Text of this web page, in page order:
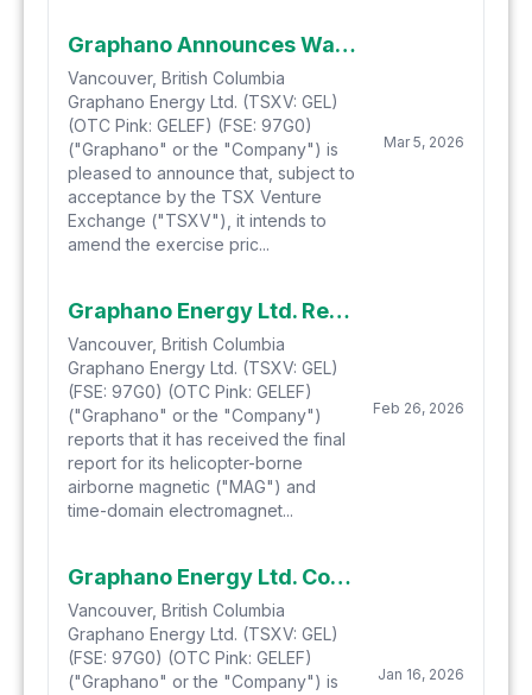
Graphano Announces Warrant Repricing
Vancouver, British Columbia
Graphano Energy Ltd. (TSXV: GEL)
(OTC Pink: GELEF) (FSE: 97G0)
("Graphano" or the "Company") is
pleased to announce that, subject to
acceptance by the TSX Venture
Exchange ("TSXV"), it intends to
amend the exercise pric...
Mar 5, 2026
Graphano Energy Ltd. Receives Final Airborne Geophysical Report at Black Pearl Project and Defines 6.5 km Conductive Trend with Five Priority Target Areas
Vancouver, British Columbia
Graphano Energy Ltd. (TSXV: GEL)
(FSE: 97G0) (OTC Pink: GELEF)
("Graphano" or the "Company")
reports that it has received the final
report for its helicopter-borne
airborne magnetic ("MAG") and
time-domain electromagnet...
Feb 26, 2026
Graphano Energy Ltd. Completes Airborne Geophysical Survey at Black Pearl
Vancouver, British Columbia
Graphano Energy Ltd. (TSXV: GEL)
(FSE: 97G0) (OTC Pink: GELEF)
("Graphano" or the "Company") is
Jan 16, 2026